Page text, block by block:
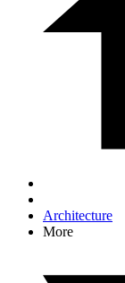
Architecture
More